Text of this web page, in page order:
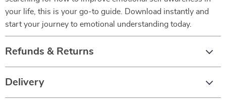
your life, this is your go-to guide. Download instantly and
start your journey to emotional understanding today.
Refunds & Returns
Delivery